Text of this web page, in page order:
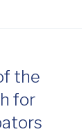
the
for